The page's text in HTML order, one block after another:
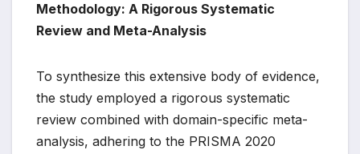
Methodology: A Rigorous Systematic
Review and Meta-Analysis
To synthesize this extensive body of evidence,
the study employed a rigorous systematic
review combined with domain-specific meta-
analysis, adhering to the PRISMA 2020